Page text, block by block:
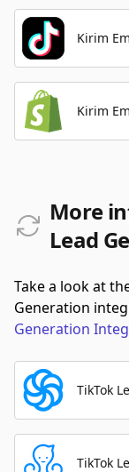
Kirim
Kirim
More
Lead
Take a look at
Generation
Generation
TikTok
TikTok